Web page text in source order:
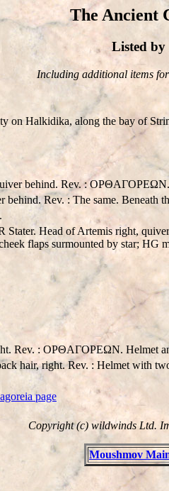
The Ancient
Listed by
Including additional items
on Halkidika, along the bay of
behind. Rev. :
behind. Rev. : The same. Beneath
Stater. Head of Artemis right,
flaps surmounted by star; HG
Rev. : OPΘAΓOPEΩN. Helmet
hair, right. Rev. : Helmet with
page
Copyright (c) wildwinds Ltd.
Moushmov